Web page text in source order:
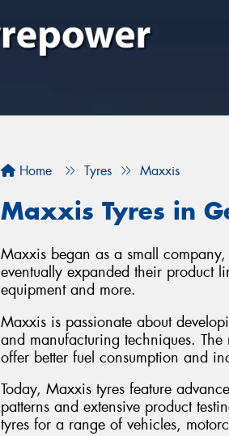
Home Tyres Maxxis
Maxxis Tyres in
Maxxis began as a small
eventually expanded their product
equipment and more.
Maxxis is passionate about
and manufacturing techniques. The
offer better fuel consumption and
Today, Maxxis tyres feature
patterns and extensive product
tyres for a range of vehicles,